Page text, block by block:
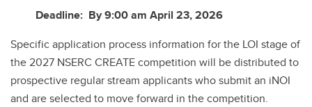
Deadline: By 9:00 am April 23, 2026
Specific application process information for the LOI stage of
the 2027 NSERC CREATE competition will be distributed to
prospective regular stream applicants who submit an iNOI
and are selected to move forward in the competition.